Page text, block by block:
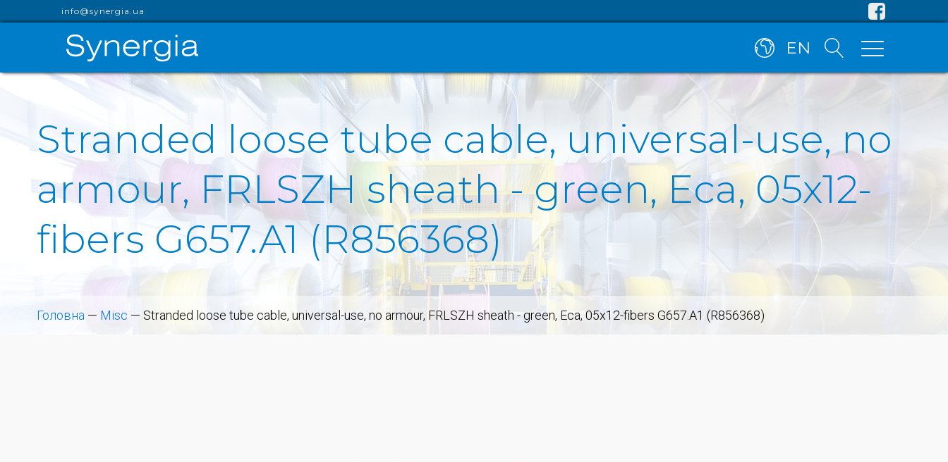
info@synergia.ua
EN
Stranded loose tube cable, universal-use, no
armour, FRLSZH sheath - green, Eca, 05x12-
fibers G657.A1 (R856368)
Головна — Misc — Stranded loose tube cable, universal-use, no armour, FRLSZH sheath - green, Eca, 05x12-fibers G657.A1 (R856368)